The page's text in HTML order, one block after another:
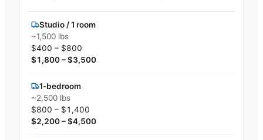
Studio / 1 room
~1,500 lbs
$400 – $800
$1,800 – $3,500
1-bedroom
~2,500 lbs
$800 – $1,400
$2,200 – $4,500